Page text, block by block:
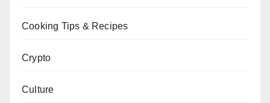
Cooking Tips & Recipes
Crypto
Culture